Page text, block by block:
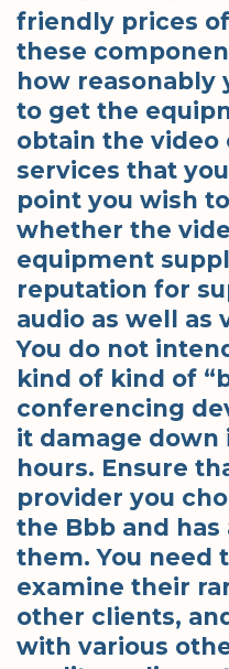
friendly prices
these
how reasonably
to get the
obtain the
services that
point you wish
whether the
equipment
reputation for
audio as well as
You do not
kind of kind of
conferencing
it damage down
hours. Ensure
provider you
the Bbb and
them. You need
examine their
other clients,
with various